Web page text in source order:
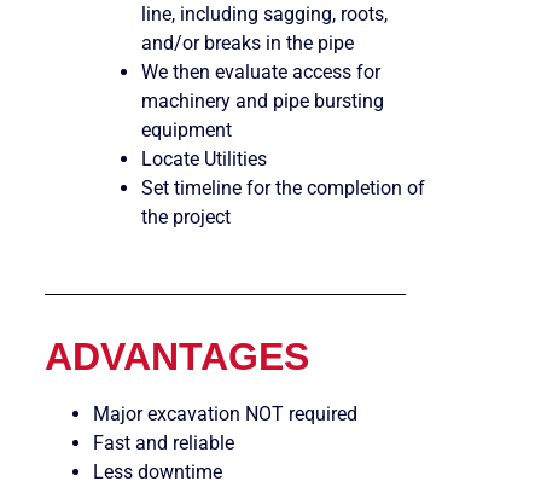
line, including sagging, roots,
and/or breaks in the pipe
We then evaluate access for
machinery and pipe bursting
equipment
Locate Utilities
Set timeline for the completion of
the project
ADVANTAGES
Major excavation NOT required
Fast and reliable
Less downtime